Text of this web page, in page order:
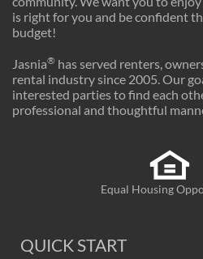
is right for you and be confident
budget!
Jasnia® has served renters,
rental industry since 2005. Our
interested parties to find each
professional and thoughtful
Equal Housing
QUICK START